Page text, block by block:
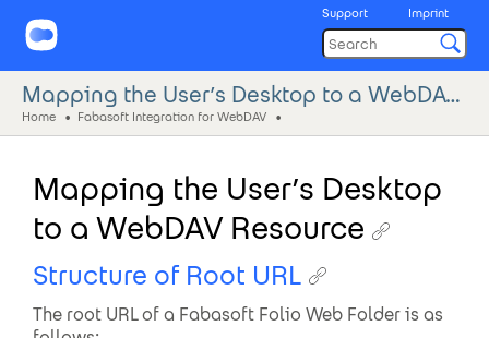
Support Imprint
Mapping the User’s Desktop to a WebDAV Resource
Home Fabasoft Integration for WebDAV
Mapping the User’s Desktop
to a WebDAV Resource
Structure of Root URL
The root URL of a Fabasoft Folio Web Folder is as